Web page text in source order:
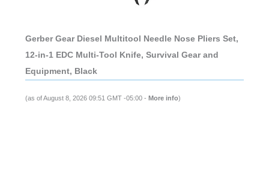
Gerber Gear Diesel Multitool Needle Nose Pliers Set,
12-in-1 EDC Multi-Tool Knife, Survival Gear and
Equipment, Black
(as of August 8, 2026 09:51 GMT -05:00 - More info)